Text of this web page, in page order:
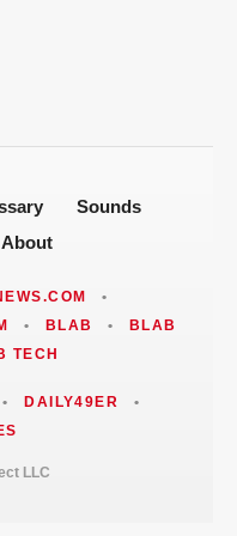
Sounds
About
•
• BLAB •
BLAB
TECH
• DAILY49ER
•
LLC